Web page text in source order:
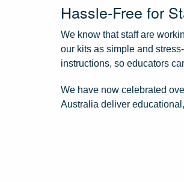
Hassle-Free for
We know that staff are
our kits as simple and
instructions, so educators
We have now celebrated
Australia deliver